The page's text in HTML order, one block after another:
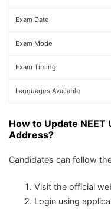
Exam Date
Exam Mode
Exam Timing
Languages Available
How to Update NEET
Address?
Candidates can follow
Visit the official
Login using